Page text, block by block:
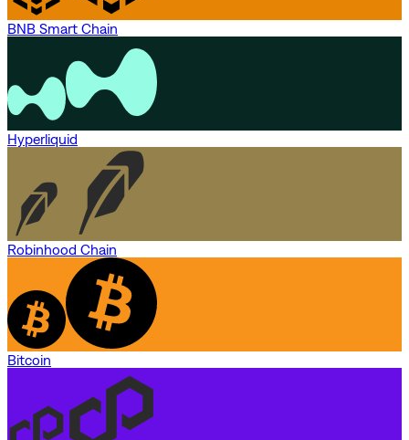
BNB Smart Chain
Hyperliquid
Robinhood Chain
Bitcoin